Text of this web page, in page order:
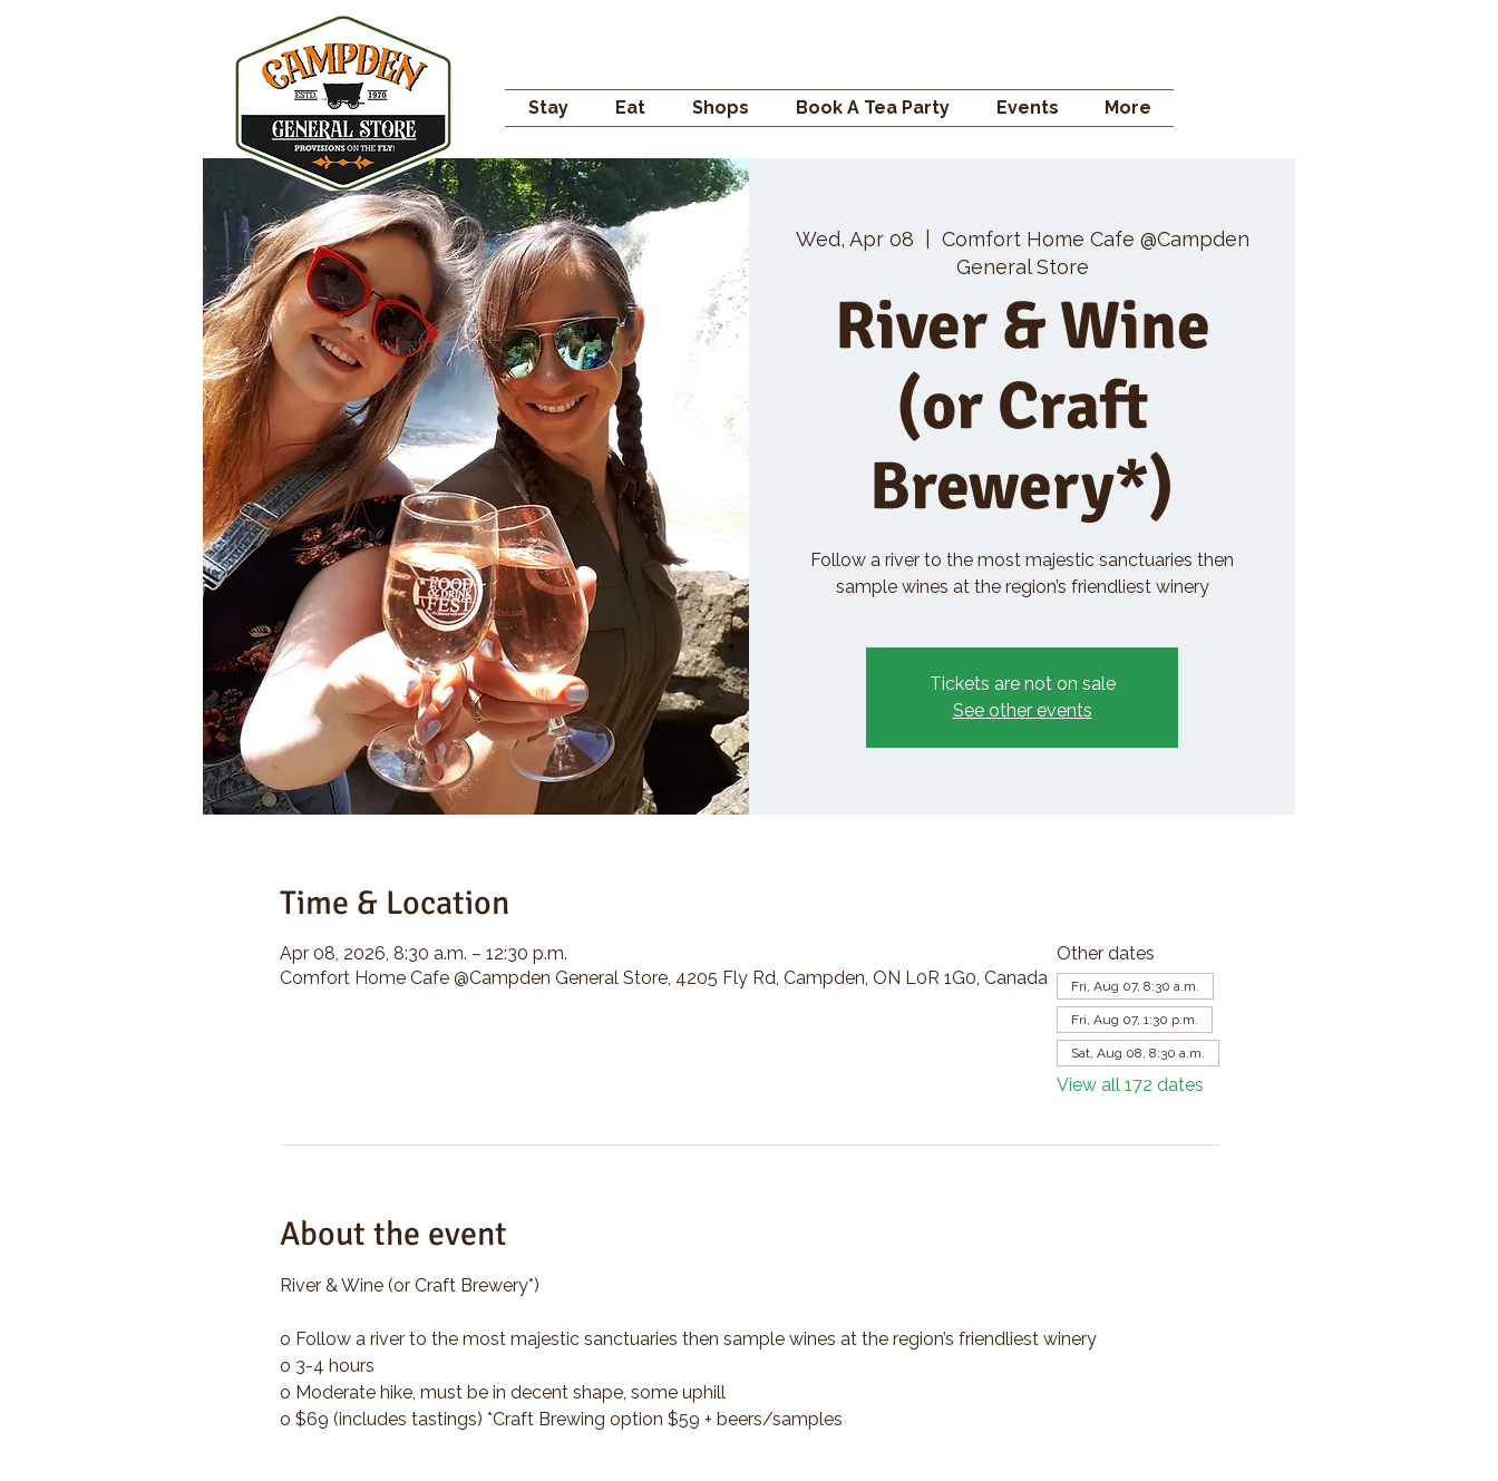
Stay Eat Shops Book A Tea Party Events More
Wed, Apr 08
Comfort Home Cafe @Campden
General Store
River & Wine
(or Craft
Brewery*)
Follow a river to the most majestic sanctuaries then
sample wines at the region’s friendliest winery
Tickets are not on sale
See other events
Time & Location
Apr 08, 2026, 8:30 a.m. – 12:30 p.m.
Comfort Home Cafe @Campden General Store, 4205 Fly Rd, Campden, ON L0R 1G0, Canada
Other dates
Fri, Aug 07, 8:30 a.m.
Fri, Aug 07, 1:30 p.m.
Sat, Aug 08, 8:30 a.m.
View all 172 dates
About the event
River & Wine (or Craft Brewery*)
o Follow a river to the most majestic sanctuaries then sample wines at the region’s friendliest winery
o 3-4 hours
o Moderate hike, must be in decent shape, some uphill
o $69 (includes tastings) *Craft Brewing option $59 + beers/samples